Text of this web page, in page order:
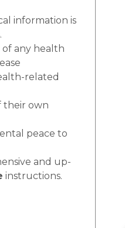
information is
any health
related
their own
peace to
and up-
instructions.